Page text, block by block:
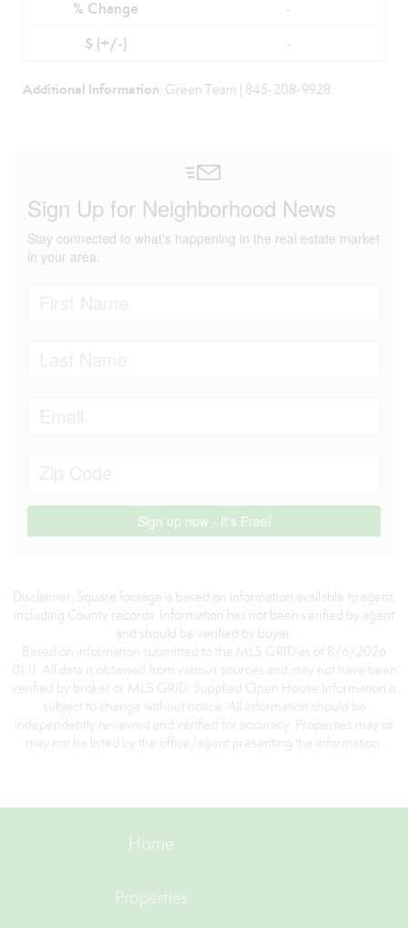
-
-
Additional Information: Green Team | 845-208-9928
Disclaimer: Square footage is based on information available to agent,
including County records. Information has not been verified by agent
and should be verified by buyer.
Based on information submitted to the MLS GRID as of 8/6/2026
01:11. All data is obtained from various sources and may not have been
verified by broker or MLS GRID. Supplied Open House Information is
subject to change without notice. All information should be
independently reviewed and verified for accuracy. Properties may or
may not be listed by the office/agent presenting the information.
Home
Properties